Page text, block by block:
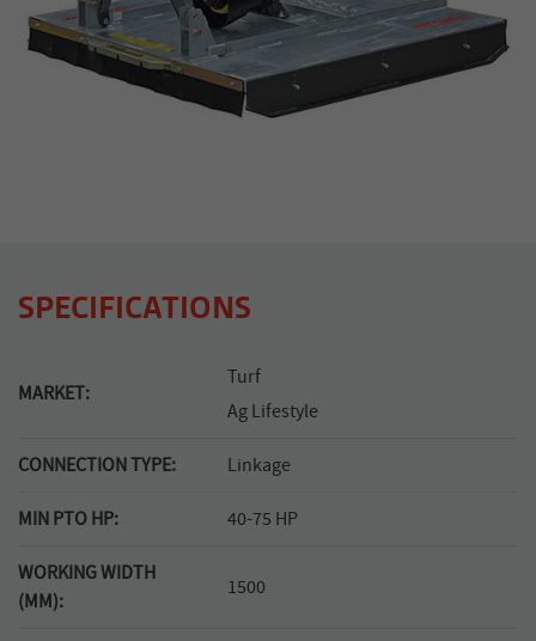
SPECIFICATIONS
MARKET:
Turf
Ag Lifestyle
CONNECTION TYPE: Linkage
MIN PTO HP: 40-75 HP
WORKING WIDTH
(MM):
1500